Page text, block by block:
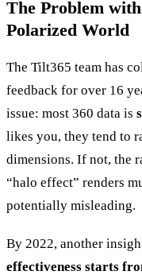
The Problem
Polarized World
The Tilt365 team has
feedback for over 16
issue: most 360 data is
likes you, they tend to
dimensions. If not, the
“halo effect” renders
potentially misleading.
By 2022, another
effectiveness starts